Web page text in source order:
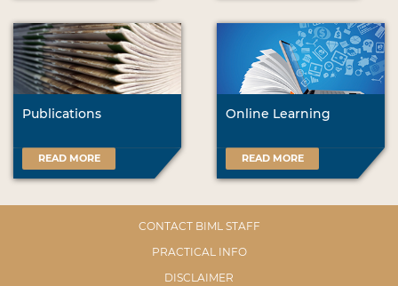
Publications
READ MORE
Online Learning
READ MORE
CONTACT BIML STAFF
PRACTICAL INFO
DISCLAIMER